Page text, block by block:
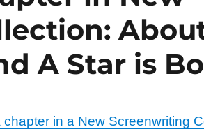
A Star is
in a New Screenwriting